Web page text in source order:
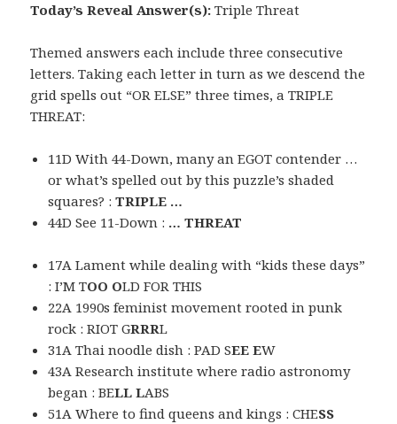
Today’s Reveal Answer(s):Triple Threat
Themed answers each include three consecutive
letters. Taking each letter in turn as we descend the
grid spells out “OR ELSE” three times, a TRIPLE
THREAT:
11D With 44-Down, many an EGOT contender …
or what’s spelled out by this puzzle’s shaded
squares? :TRIPLE …
44D See 11-Down : … THREAT
17A Lament while dealing with “kids these days”
: I’M TOO OLD FOR THIS
22A 1990s feminist movement rooted in punk
rock : RIOT GRRRL
31A Thai noodle dish : PAD SEE EW
43A Research institute where radio astronomy
began : BELL LABS
51A Where to find queens and kings : CHESS